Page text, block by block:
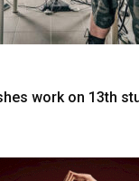
work on 13th